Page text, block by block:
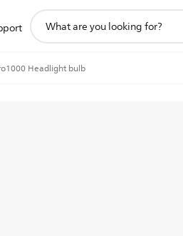
search
Headlight bulb